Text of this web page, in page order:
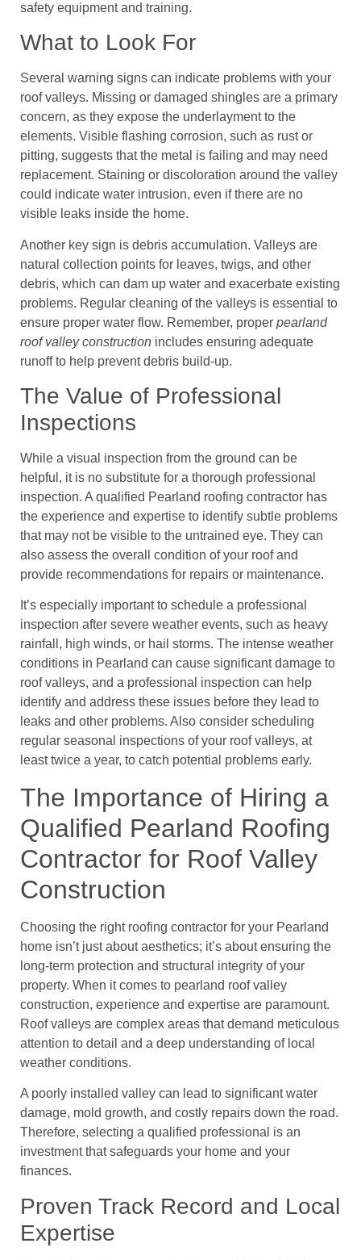
safety equipment and training.
What to Look For
Several warning signs can indicate problems with your
roof valleys. Missing or damaged shingles are a primary
concern, as they expose the underlayment to the
elements. Visible flashing corrosion, such as rust or
pitting, suggests that the metal is failing and may need
replacement. Staining or discoloration around the valley
could indicate water intrusion, even if there are no
visible leaks inside the home.
Another key sign is debris accumulation. Valleys are
natural collection points for leaves, twigs, and other
debris, which can dam up water and exacerbate existing
problems. Regular cleaning of the valleys is essential to
ensure proper water flow. Remember, proper pearland
roof valley construction includes ensuring adequate
runoff to help prevent debris build-up.
The Value of Professional
Inspections
While a visual inspection from the ground can be
helpful, it is no substitute for a thorough professional
inspection. A qualified Pearland roofing contractor has
the experience and expertise to identify subtle problems
that may not be visible to the untrained eye. They can
also assess the overall condition of your roof and
provide recommendations for repairs or maintenance.
It’s especially important to schedule a professional
inspection after severe weather events, such as heavy
rainfall, high winds, or hail storms. The intense weather
conditions in Pearland can cause significant damage to
roof valleys, and a professional inspection can help
identify and address these issues before they lead to
leaks and other problems. Also consider scheduling
regular seasonal inspections of your roof valleys, at
least twice a year, to catch potential problems early.
The Importance of Hiring a
Qualified Pearland Roofing
Contractor for Roof Valley
Construction
Choosing the right roofing contractor for your Pearland
home isn’t just about aesthetics; it’s about ensuring the
long-term protection and structural integrity of your
property. When it comes to pearland roof valley
construction, experience and expertise are paramount.
Roof valleys are complex areas that demand meticulous
attention to detail and a deep understanding of local
weather conditions.
A poorly installed valley can lead to significant water
damage, mold growth, and costly repairs down the road.
Therefore, selecting a qualified professional is an
investment that safeguards your home and your
finances.
Proven Track Record and Local
Expertise